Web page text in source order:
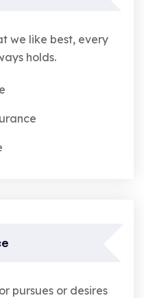
we like best, every
holds.
pursues or desires